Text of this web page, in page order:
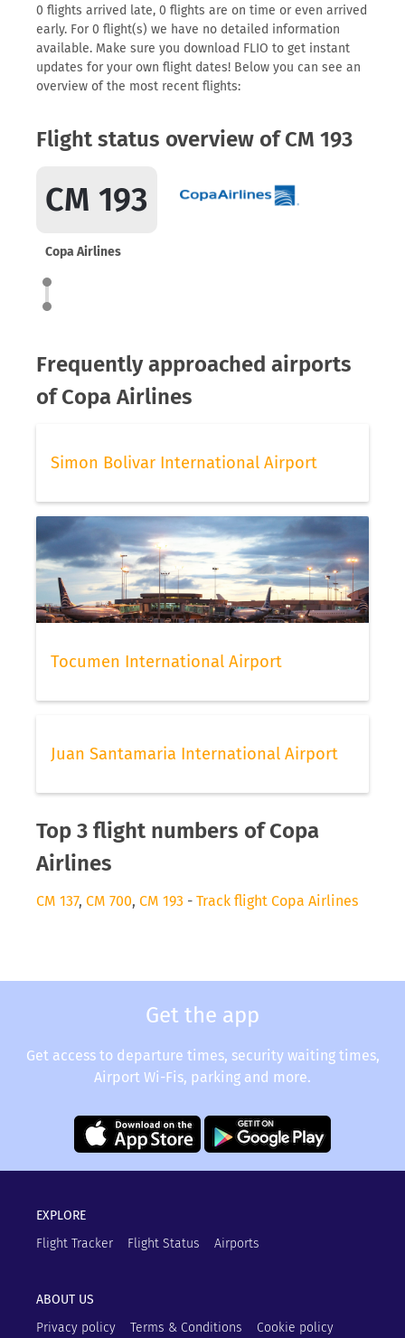
0 flights arrived late, 0 flights are on time or even arrived
early. For 0 flight(s) we have no detailed information
available. Make sure you download FLIO to get instant
updates for your own flight dates! Below you can see an
overview of the most recent flights:
Flight status overview of CM 193
CM 193
Copa Airlines
Frequently approached airports
of Copa Airlines
Simon Bolivar International Airport
Tocumen International Airport
Juan Santamaria International Airport
Top 3 flight numbers of Copa
Airlines
CM 137, CM 700, CM 193 - Track flight Copa Airlines
Get the app
Get access to departure times, security waiting times,
Airport Wi-Fis, parking and more.
EXPLORE
Flight Tracker
Flight Status Airports
ABOUT US
Privacy policy
Terms & Conditions Cookie policy